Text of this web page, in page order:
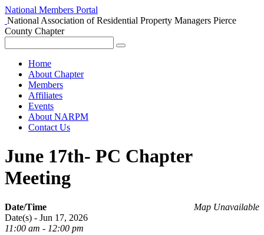
National Members Portal
National Association of Residential Property Managers Pierce
County Chapter
Home
About Chapter
Members
Affiliates
Events
About NARPM
Contact Us
June 17th- PC Chapter
Meeting
Map Unavailable
Date/Time
Date(s) - Jun 17, 2026
11:00 am - 12:00 pm